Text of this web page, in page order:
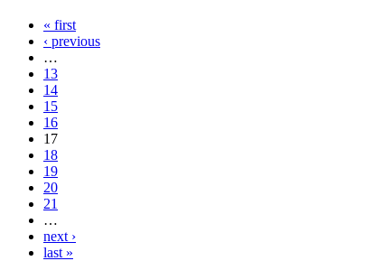
« first
‹ previous
…
13
14
15
16
17
18
19
20
21
…
next ›
last »